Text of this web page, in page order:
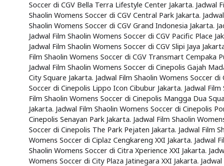
Soccer di CGV Bella Terra Lifestyle Center Jakarta. Jadwal
Shaolin Womens Soccer di CGV Central Park Jakarta.
Shaolin Womens Soccer di CGV Grand Indonesia Jakarta.
Jadwal Film Shaolin Womens Soccer di CGV Pacific Place
Jadwal Film Shaolin Womens Soccer di CGV Slipi Jaya
Film Shaolin Womens Soccer di CGV Transmart Cempaka
Jadwal Film Shaolin Womens Soccer di Cinepolis Gajah
City Square Jakarta. Jadwal Film Shaolin Womens Soccer
Soccer di Cinepolis Lippo Icon Cibubur Jakarta. Jadwal
Film Shaolin Womens Soccer di Cinepolis Mangga Dua
Jakarta. Jadwal Film Shaolin Womens Soccer di Cinepolis
Cinepolis Senayan Park Jakarta. Jadwal Film Shaolin
Soccer di Cinepolis The Park Pejaten Jakarta. Jadwal Film
Womens Soccer di Ciplaz Cengkareng XXI Jakarta. Jadwal
Shaolin Womens Soccer di Citra Xperience XXI Jakarta.
Womens Soccer di City Plaza Jatinegara XXI Jakarta.